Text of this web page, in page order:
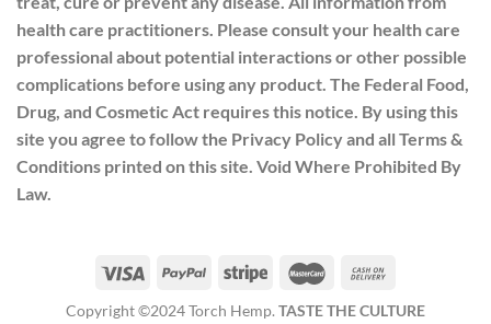
health care practitioners. Please consult your health care
professional about potential interactions or other possible
complications before using any product. The Federal Food,
Drug, and Cosmetic Act requires this notice. By using this
site you agree to follow the Privacy Policy and all Terms &
Conditions printed on this site. Void Where Prohibited By
Law.
Copyright ©2024 Torch Hemp. TASTE THE CULTURE